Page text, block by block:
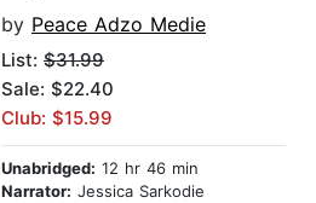
by Peace Adzo Medie
List: $31.99
Sale: $22.40
Club: $15.99
Unabridged: 12 hr 46 min
Narrator: Jessica Sarkodie